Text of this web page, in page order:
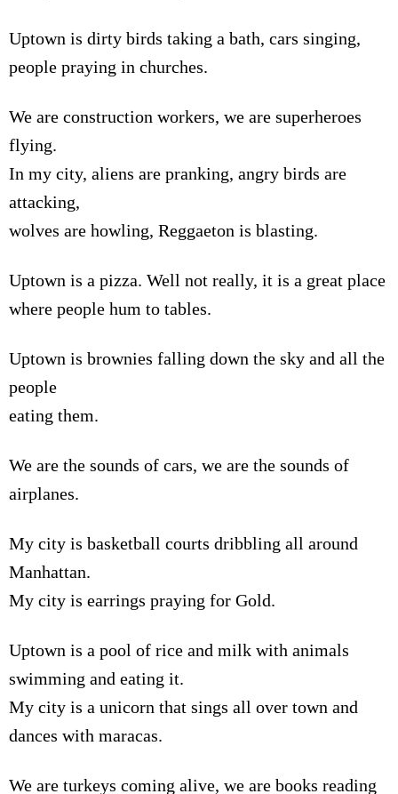
Uptown is dirty birds taking a bath, cars singing,
people praying in churches.
We are construction workers, we are superheroes
flying.
In my city, aliens are pranking, angry birds are
attacking,
wolves are howling, Reggaeton is blasting.
Uptown is a pizza. Well not really, it is a great place
where people hum to tables.
Uptown is brownies falling down the sky and all the
people
eating them.
We are the sounds of cars, we are the sounds of
airplanes.
My city is basketball courts dribbling all around
Manhattan.
My city is earrings praying for Gold.
Uptown is a pool of rice and milk with animals
swimming and eating it.
My city is a unicorn that sings all over town and
dances with maracas.
We are turkeys coming alive, we are books reading